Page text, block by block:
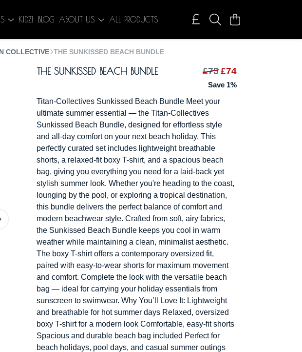
KIDZ! BLOG ABOUT US ALL PRODUCTS
COLLECTIVE THE SUNKISSED BEACH BUNDLE
THE SUNKISSED BEACH BUNDLE £75£74
Save 1%
Titan-Collectives Sunkissed Beach Bundle Meet your
ultimate summer essential — the Titan-Collectives
Sunkissed Beach Bundle, designed for effortless style
and all-day comfort on your next beach holiday. This
perfectly curated set includes lightweight breathable
shorts, a relaxed-fit boxy T-shirt, and a spacious beach
bag, giving you everything you need for a laid-back yet
stylish summer look. Whether you're heading to the coast,
lounging by the pool, or exploring a tropical destination,
this bundle delivers the perfect balance of comfort and
modern beachwear style. Crafted from soft, airy fabrics,
the Sunkissed Beach Bundle keeps you cool in warm
weather while maintaining a clean, minimalist aesthetic.
The boxy T-shirt offers a contemporary oversized fit,
paired with easy-to-wear shorts for maximum movement
and comfort. Complete the look with the versatile beach
bag — ideal for carrying your holiday essentials from
sunscreen to swimwear. Why You’ll Love It: Lightweight
and breathable for hot summer days Relaxed, oversized
boxy T-shirt for a modern look Comfortable, easy-fit shorts
Spacious and durable beach bag included Perfect for
beach holidays, pool days, and casual summer outings